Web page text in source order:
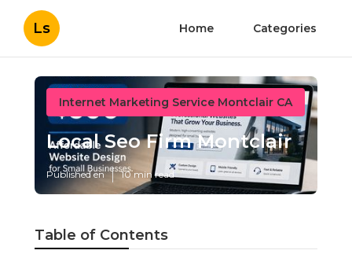
Ls Home Categories
Internet Marketing Service Montclair CA
Local Seo Firm Montclair
Published en 10 min read
Table of Contents